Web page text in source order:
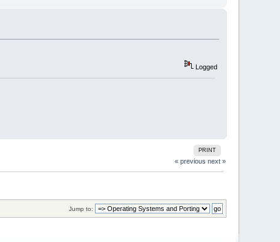
Logged
PRINT
« previous next »
Jump to: